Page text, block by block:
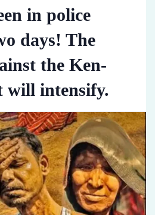
in police
days! The
the Ken-
will intensify.